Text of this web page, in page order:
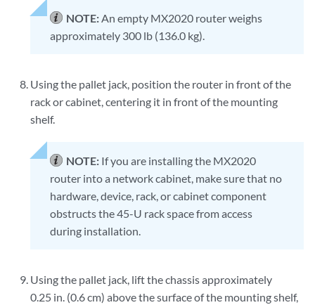
NOTE:An empty MX2020 router weighs
approximately 300 lb (136.0 kg).
Using the pallet jack, position the router in front of the
rack or cabinet, centering it in front of the mounting
shelf.
NOTE: If you are installing the MX2020
router into a network cabinet, make sure that no
hardware, device, rack, or cabinet component
obstructs the 45-U rack space from access
during installation.
Using the pallet jack, lift the chassis approximately
0.25 in. (0.6 cm) above the surface of the mounting shelf,